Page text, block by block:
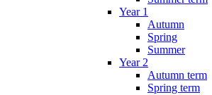
Year 1
Autumn
Spring
Summer
Year 2
Autumn term
Spring term